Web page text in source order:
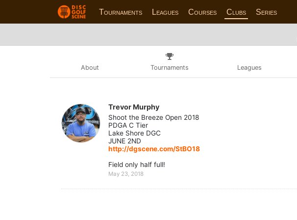
Tournaments Leagues Courses Clubs Series
About Tournaments Leagues
Trevor Murphy
Shoot the Breeze Open 2018
PDGA C Tier
Lake Shore DGC
JUNE 2ND
http://dgscene.com/StBO18
Field only half full!
May 23, 2018